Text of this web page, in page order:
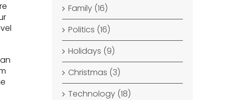
Family (16)
Politics (16)
Holidays (9)
Christmas (3)
Technology (18)